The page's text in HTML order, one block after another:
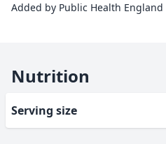
Added by Public Health England
Nutrition
Serving size